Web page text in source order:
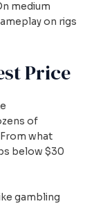
medium
on rigs
Price
of
what
below $30
gambling